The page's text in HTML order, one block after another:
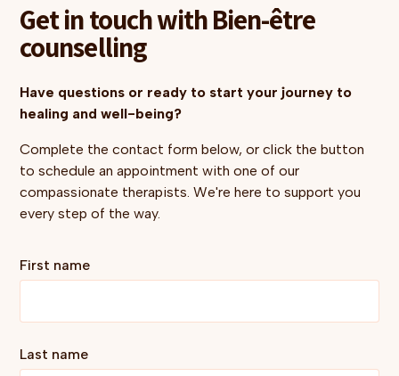
Get in touch with Bien-être
counselling
Have questions or ready to start your journey to
healing and well-being?
Complete the contact form below, or click the button
to schedule an appointment with one of our
compassionate therapists. We're here to support you
every step of the way.
First name
Last name